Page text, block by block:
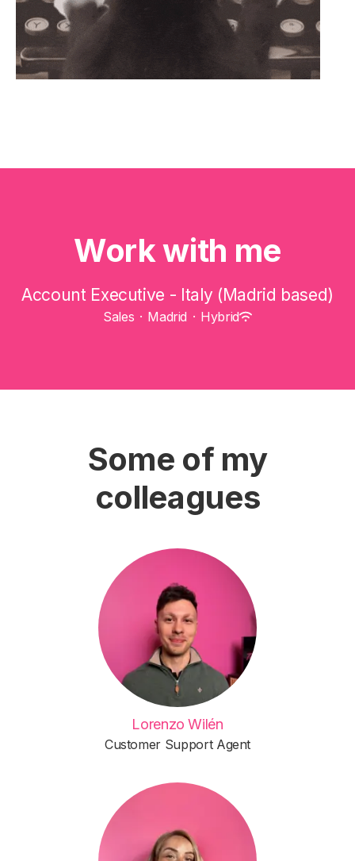
Work with me
Account Executive - Italy (Madrid based)
Sales · Madrid · Hybrid
Some of my
colleagues
Lorenzo Wilén
Customer Support Agent